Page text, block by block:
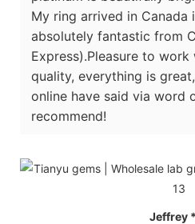
My ring arrived in Canada
absolutely fantastic from
Express).Pleasure to
quality, everything is
online have said via word
recommend!
Jeffrey